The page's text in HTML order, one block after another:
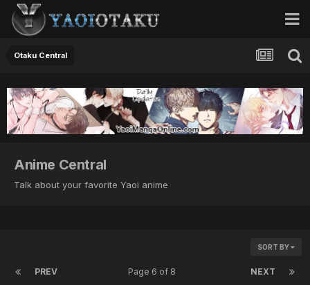
Otaku Central
Anime Central
Talk about your favorite Yaoi anime
SORT BY
PREV NEXT
Page 6 of 8